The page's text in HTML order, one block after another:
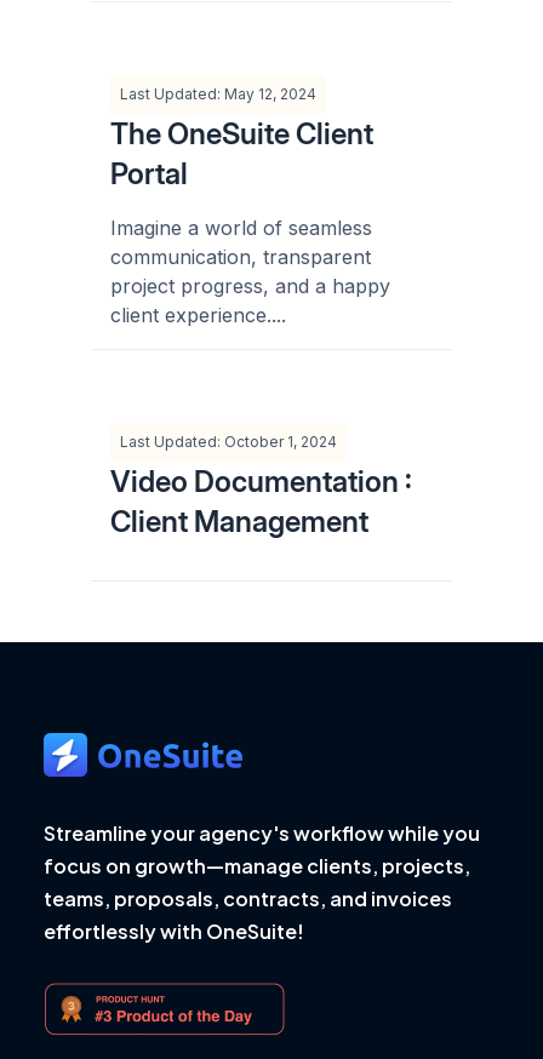
Last Updated: May 12, 2024
The OneSuite Client
Portal
Imagine a world of seamless
communication, transparent
project progress, and a happy
client experience....
Last Updated: October 1, 2024
Video Documentation :
Client Management
Streamline your agency's workflow while you
focus on growth—manage clients, projects,
teams, proposals, contracts, and invoices
effortlessly with OneSuite!